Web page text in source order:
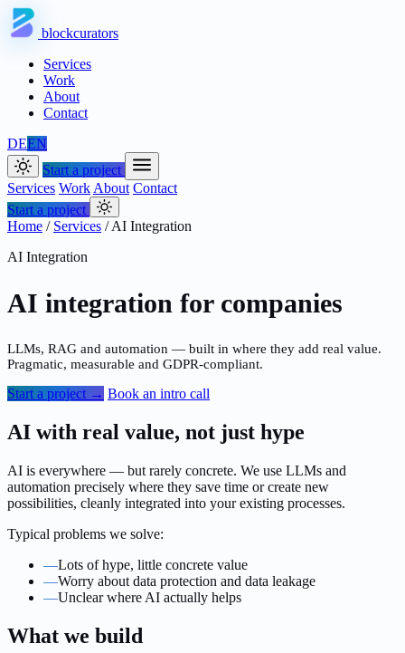
blockcurators
Services
Work
About
Contact
DEEN
Start a project
Services Work About Contact
Start a project
Home / Services /AI Integration
AI Integration
AI integration for companies
LLMs, RAG and automation — built in where they add real value.
Pragmatic, measurable and GDPR-compliant.
Start a project → Book an intro call
AI with real value, not just hype
AI is everywhere — but rarely concrete. We use LLMs and
automation precisely where they save time or create new
possibilities, cleanly integrated into your existing processes.
Typical problems we solve:
—Lots of hype, little concrete value
—Worry about data protection and data leakage
—Unclear where AI actually helps
What we build